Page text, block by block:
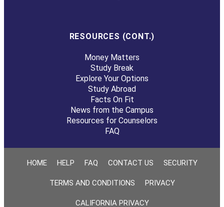
RESOURCES (CONT.)
Money Matters
Study Break
Explore Your Options
Study Abroad
Facts On Fit
News from the Campus
Resources for Counselors
FAQ
HOME HELP FAQ CONTACT US SECURITY
TERMS AND CONDITIONS PRIVACY
CALIFORNIA PRIVACY